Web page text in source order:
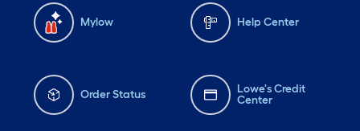
Mylow Help Center
Order Status
Lowe's Credit
Center